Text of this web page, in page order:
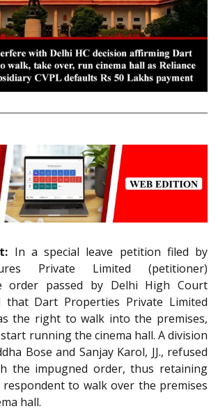
In a special leave petition filed by
Private Limited (petitioner)
order passed by Delhi High Court
Dart Properties Private Limited
the right to walk into the premises,
running the cinema hall. A division
Bose and Sanjay Karol, JJ., refused
the impugned order, thus retaining
to walk over the premises
hall.